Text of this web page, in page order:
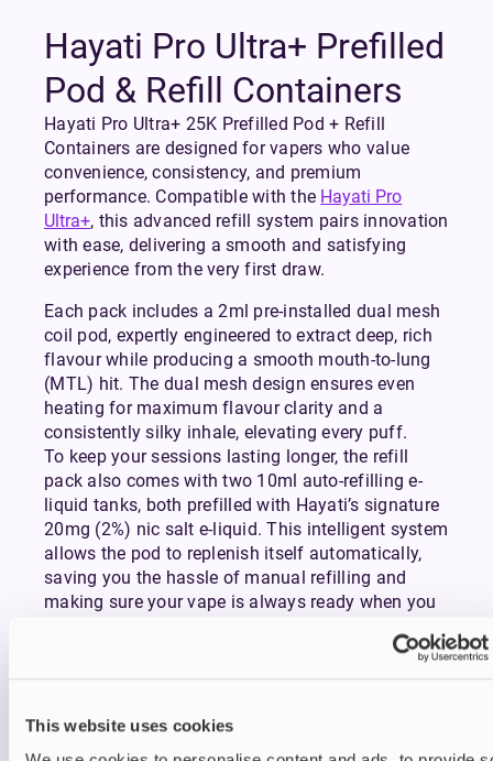
This website uses cookies
Hayati Pro Ultra+ Prefilled
Pod & Refill Containers
Hayati Pro Ultra+ 25K Prefilled Pod + Refill
Containers are designed for vapers who value
convenience, consistency, and premium
performance. Compatible with the Hayati Pro
Ultra+, this advanced refill system pairs innovation
with ease, delivering a smooth and satisfying
experience from the very first draw.
Each pack includes a 2ml pre-installed dual mesh
coil pod, expertly engineered to extract deep, rich
flavour while producing a smooth mouth-to-lung
(MTL) hit. The dual mesh design ensures even
heating for maximum flavour clarity and a
consistently silky inhale, elevating every puff.
To keep your sessions lasting longer, the refill
pack also comes with two 10ml auto-refilling e-
liquid tanks, both prefilled with Hayati’s signature
20mg (2%) nic salt e-liquid. This intelligent system
allows the pod to replenish itself automatically,
saving you the hassle of manual refilling and
making sure your vape is always ready when you
Combined with a crystal-clear e-liquid display,
you’ll never be left guessing how much juice
integrated smart microchip, which provides real-